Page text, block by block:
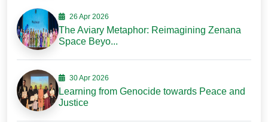
26 Apr 2026
The Aviary Metaphor: Reimagining Zenana
Space Beyo...
30 Apr 2026
Learning from Genocide towards Peace and
Justice